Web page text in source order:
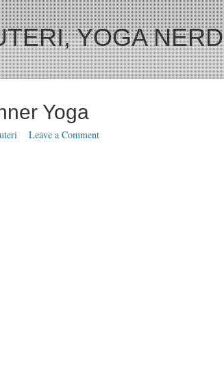
YOGA NERD
Yoga
Leave a Comment